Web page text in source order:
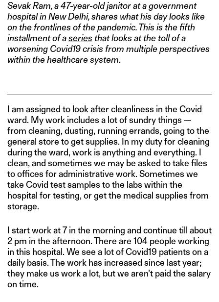
Sevak Ram, a 47-year-old janitor at a government
hospital in New Delhi, shares what his day looks like
on the frontlines of the pandemic. This is the fifth
installment of aseries that looks at the toll of a
worsening Covid19 crisis from multiple perspectives
within the healthcare system.
I am assigned to look after cleanliness in the Covid
ward. My work includes a lot of sundry things —
from cleaning, dusting, running errands, going to the
general store to get supplies. In my duty for cleaning
during the ward, work is anything and everything. I
clean, and sometimes we may be asked to take files
to offices for administrative work. Sometimes we
take Covid test samples to the labs within the
hospital for testing, or get the medical supplies from
storage.
I start work at 7 in the morning and continue till about
2 pm in the afternoon. There are 104 people working
in this hospital. We see a lot of Covid19 patients on a
daily basis. The work has increased since last year;
they make us work a lot, but we aren’t paid the salary
on time.